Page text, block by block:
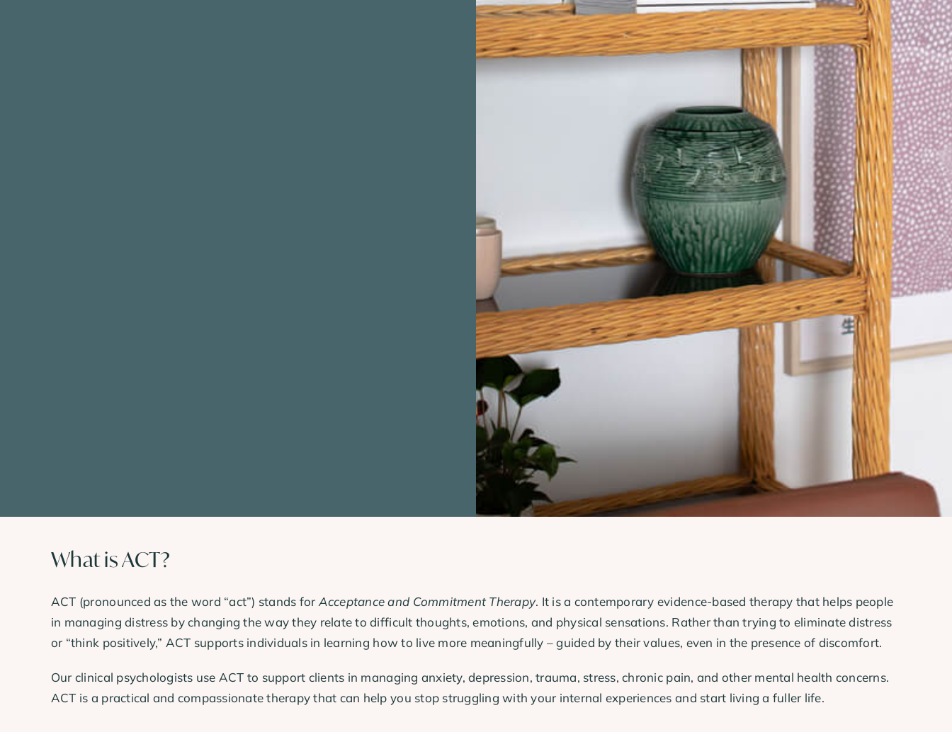
What is ACT?
ACT (pronounced as the word “act”) stands for Acceptance and Commitment Therapy. It is a contemporary evidence-based therapy that helps people
in managing distress by changing the way they relate to difficult thoughts, emotions, and physical sensations. Rather than trying to eliminate distress
or “think positively,” ACT supports individuals in learning how to live more meaningfully – guided by their values, even in the presence of discomfort.
Our clinical psychologists use ACT to support clients in managing anxiety, depression, trauma, stress, chronic pain, and other mental health concerns.
ACT is a practical and compassionate therapy that can help you stop struggling with your internal experiences and start living a fuller life.